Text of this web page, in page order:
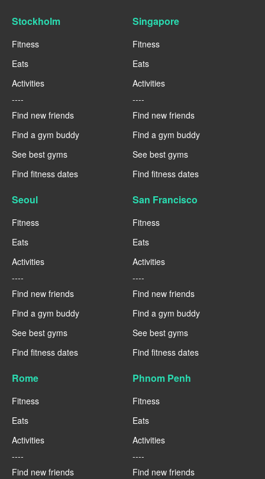
Stockholm
Fitness
Eats
Activities
----
Find new friends
Find a gym buddy
See best gyms
Find fitness dates
Singapore
Fitness
Eats
Activities
----
Find new friends
Find a gym buddy
See best gyms
Find fitness dates
Seoul
Fitness
Eats
Activities
----
Find new friends
Find a gym buddy
See best gyms
Find fitness dates
San Francisco
Fitness
Eats
Activities
----
Find new friends
Find a gym buddy
See best gyms
Find fitness dates
Rome
Fitness
Eats
Activities
----
Find new friends
Phnom Penh
Fitness
Eats
Activities
----
Find new friends